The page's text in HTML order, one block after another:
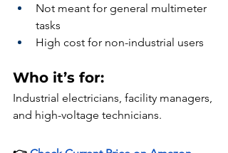
Not meant for general multimeter
tasks
High cost for non-industrial users
Who it’s for:
Industrial electricians, facility managers,
and high-voltage technicians.